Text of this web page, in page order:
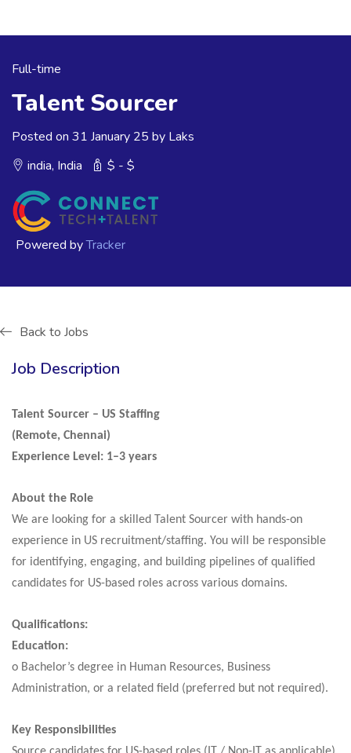
Full-time
Talent Sourcer
Posted on 31 January 25 by Laks
india, India
$ - $
Powered byTracker
Back to Jobs
Job Description
Talent Sourcer – US Staffing
(Remote, Chennai)
Experience Level: 1–3 years
About the Role
We are looking for a skilled Talent Sourcer with hands-on
experience in US recruitment/staffing. You will be responsible
for identifying, engaging, and building pipelines of qualified
candidates for US-based roles across various domains.
Qualifications:
Education:
o Bachelor’s degree in Human Resources, Business
Administration, or a related field (preferred but not required).
Key Responsibilities